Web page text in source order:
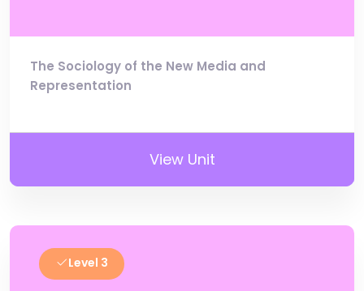
The Sociology of the New Media and
Representation
View Unit
Level 3